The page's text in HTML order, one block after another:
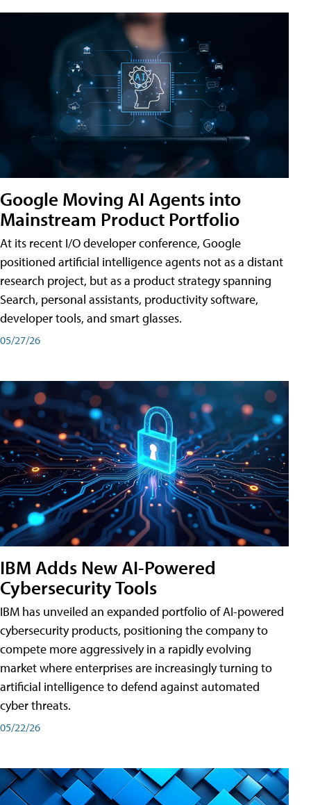
Google Moving AI Agents into
Mainstream Product Portfolio
At its recent I/O developer conference, Google
positioned artificial intelligence agents not as a distant
research project, but as a product strategy spanning
Search, personal assistants, productivity software,
developer tools, and smart glasses.
05/27/26
IBM Adds New AI-Powered
Cybersecurity Tools
IBM has unveiled an expanded portfolio of AI-powered
cybersecurity products, positioning the company to
compete more aggressively in a rapidly evolving
market where enterprises are increasingly turning to
artificial intelligence to defend against automated
cyber threats.
05/22/26